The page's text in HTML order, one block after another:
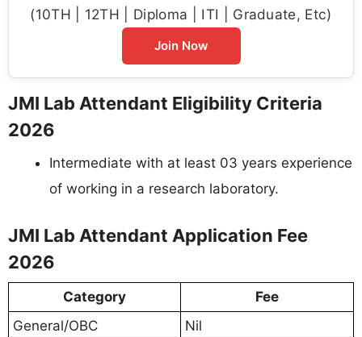
(10TH | 12TH | Diploma | ITI | Graduate, Etc)
Join Now
JMI Lab Attendant Eligibility Criteria
2026
Intermediate with at least 03 years experience
of working in a research laboratory.
JMI Lab Attendant Application Fee
2026
Category
Fee
General/OBC
Nil